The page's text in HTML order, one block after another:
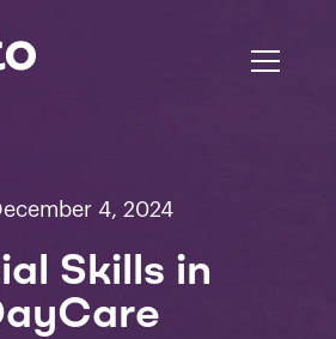
4, 2024
Skills in